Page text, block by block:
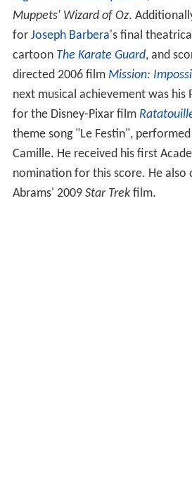
Muppets' Wizard of Oz.
for Joseph Barbera 's final
cartoon The Karate Guard, and
directed 2006 film Mission:
next musical achievement was his
for the Disney-Pixar film
theme song "Le Festin",
Camille. He received his first
nomination for this score. He also
Abrams' 2009 Star Trekfilm.